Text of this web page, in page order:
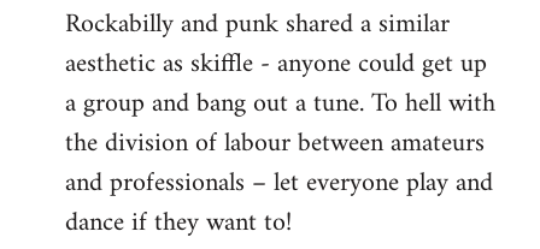
Rockabilly and punk shared a similar
aesthetic as skiffle - anyone could get up
a group and bang out a tune. To hell with
the division of labour between amateurs
and professionals – let everyone play and
dance if they want to!